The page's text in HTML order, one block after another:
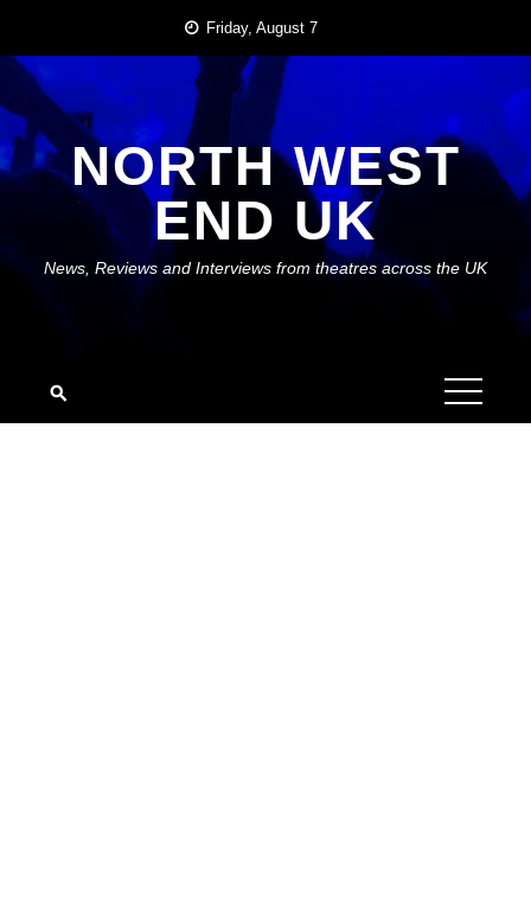
content
Friday, August 7
NORTH WEST
END UK
News, Reviews and Interviews from theatres across the UK